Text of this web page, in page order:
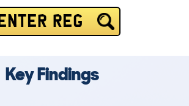
ENTER REG
Key Findings